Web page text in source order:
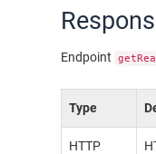
Endpoint
Type
HTTP